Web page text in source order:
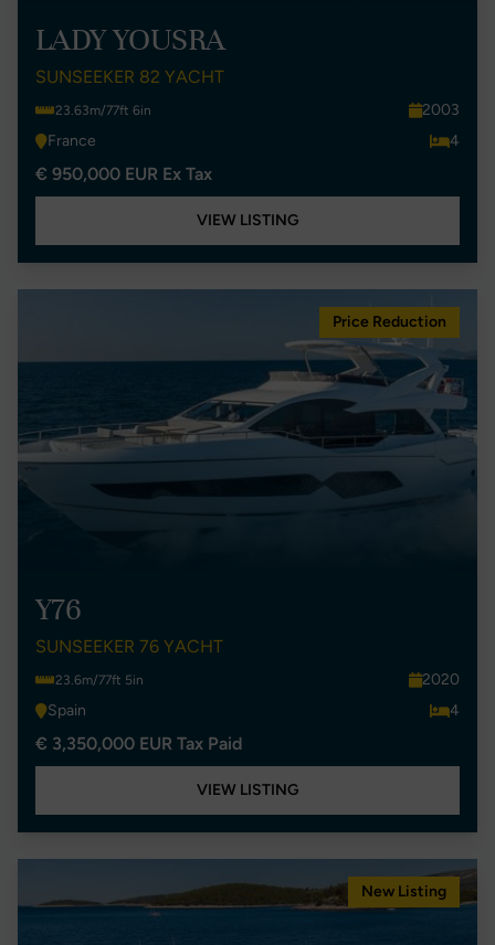
LADY YOUSRA
SUNSEEKER 82 YACHT
23.63m/77ft 6in
2003
France
4
€ 950,000 EUR Ex Tax
VIEW LISTING
Price Reduction
Y76
SUNSEEKER 76 YACHT
23.6m/77ft 5in
2020
Spain
4
€ 3,350,000 EUR Tax Paid
VIEW LISTING
New Listing